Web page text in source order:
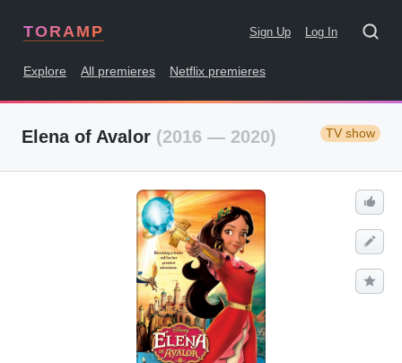
TORAMP Sign Up Log In
Explore All premieres Netflix premieres
Elena of Avalor (2016 — 2020) TV show